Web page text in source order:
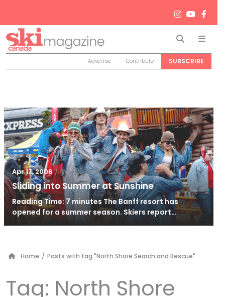
Search
Advertise Contribute SUBSCRIBE
Apr 17, 2006 / Nov 25, 2011
Sliding into Summer at Sunshine
Reading Time: 7 minutes The Banff resort has
opened for a summer season. Skiers report…
Home / Posts with tag "North Shore Search and Rescue"
Tag: North Shore